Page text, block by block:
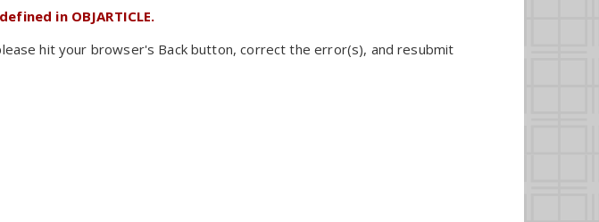
in OBJARTICLE.
hit your browser's Back button, correct the error(s), and resubmit